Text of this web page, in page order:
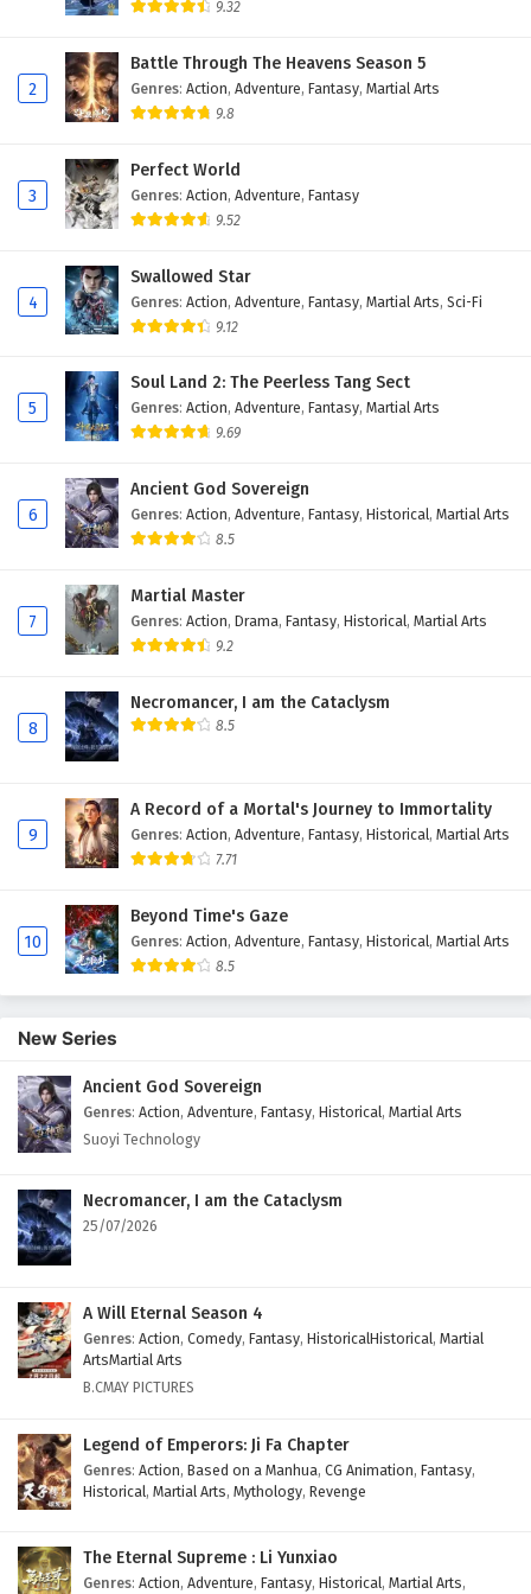
Subtitles
Eps 1 to 4 - February 4, 2025
9.32
2
Battle Through The Heavens Season 5
Genres: Action, Adventure, Fantasy, Martial Arts
9.8
3
Perfect World
Genres: Action, Adventure, Fantasy
9.52
4
Swallowed Star
Genres: Action, Adventure, Fantasy, Martial Arts, Sci-Fi
9.12
5
Soul Land 2: The Peerless Tang Sect
Genres: Action, Adventure, Fantasy, Martial Arts
9.69
6
Ancient God Sovereign
Genres: Action, Adventure, Fantasy, Historical, Martial Arts
8.5
7
Martial Master
Genres: Action, Drama, Fantasy, Historical, Martial Arts
9.2
8
Necromancer, I am the Cataclysm
8.5
9
A Record of a Mortal's Journey to Immortality
Genres: Action, Adventure, Fantasy, Historical, Martial Arts
7.71
10
Beyond Time's Gaze
Genres: Action, Adventure, Fantasy, Historical, Martial Arts
8.5
New Series
Ancient God Sovereign
Genres: Action, Adventure, Fantasy, Historical, Martial Arts
Suoyi Technology
Necromancer, I am the Cataclysm
25/07/2026
A Will Eternal Season 4
Genres: Action, Comedy, Fantasy, HistoricalHistorical, Martial
ArtsMartial Arts
B.CMAY PICTURES
Legend of Emperors: Ji Fa Chapter
Genres: Action, Based on a Manhua, CG Animation, Fantasy,
Historical, Martial Arts, Mythology, Revenge
The Eternal Supreme : Li Yunxiao
Genres: Action, Adventure, Fantasy, Historical, Martial Arts,